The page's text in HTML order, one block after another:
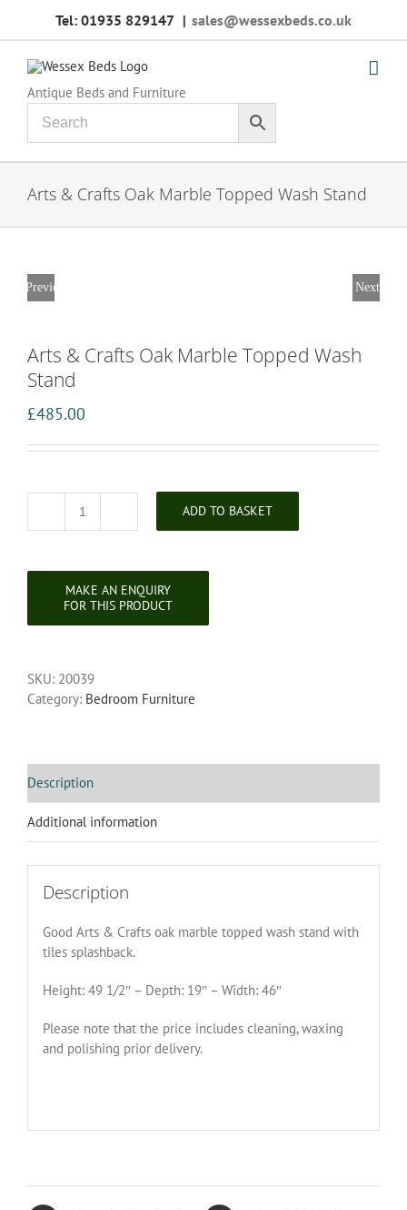
Tel: 01935 829147 | sales@wessexbeds.co.uk
Antique Beds and Furniture
Arts & Crafts Oak Marble Topped Wash Stand
Previous Next
Arts & Crafts Oak Marble Topped Wash
Stand
£485.00
Arts
Marble
quantity
ADD TO BASKET
SKU: 20039
Category: Bedroom Furniture
Description
Additional information
Description
Good Arts & Crafts oak marble topped wash stand with
tiles splashback.
Height: 49 1/2″ – Depth: 19″ – Width: 46″
Please note that the price includes cleaning, waxing
and polishing prior delivery.